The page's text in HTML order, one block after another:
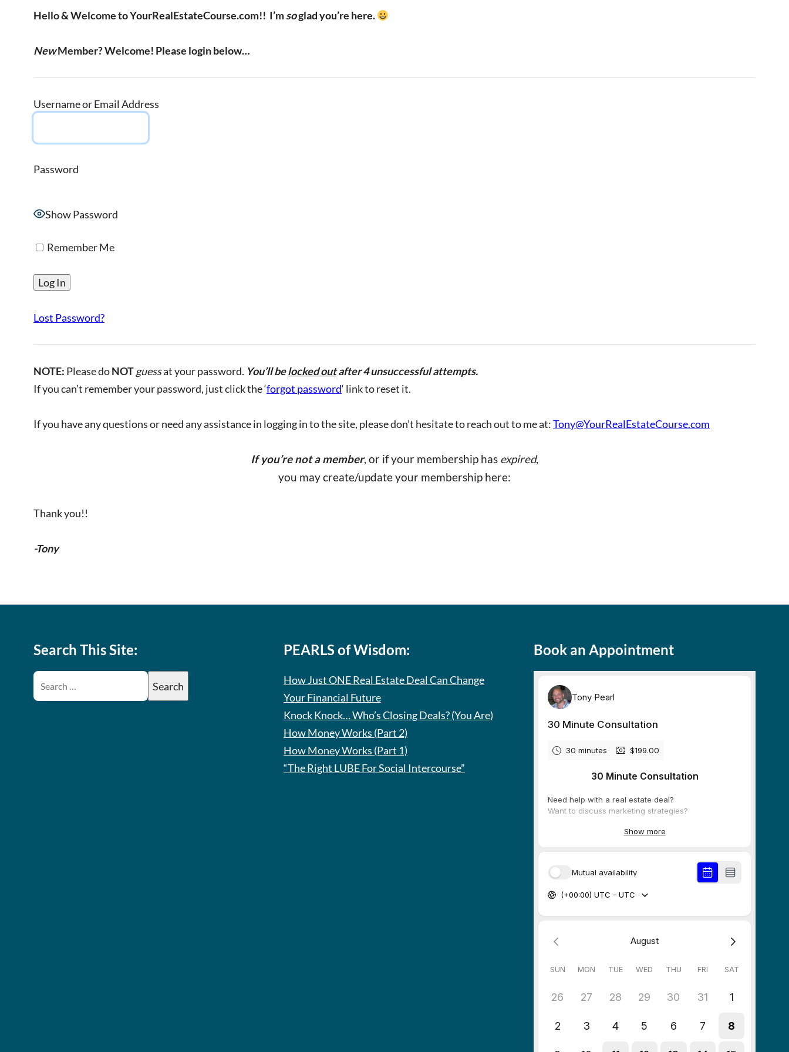
Hello & Welcome to YourRealEstateCourse.com!! I’msoglad you’re here.
NewMember? Welcome! Please login below…
Username or Email Address
Password
Show Password
Remember Me
Lost Password?
NOTE: Please doNOTguessat your password. You’ll belocked outafter 4 unsuccessful attempts.
If you can’t remember your password, just click the ‘forgot password‘ link to reset it.
If you have any questions or need any assistance in logging in to the site, please don’t hesitate to reach out to me at:Tony@YourRealEstateCourse.com
If you’re not a member, or if your membership has expired,
you may create/update your membership here:
Thank you!!
-Tony
Search This Site: PEARLS of Wisdom:
How Just ONE Real Estate Deal Can Change
Your Financial Future
Knock Knock… Who’s Closing Deals? (You Are)
How Money Works (Part 2)
How Money Works (Part 1)
“The Right LUBE For Social Intercourse”
Book an Appointment